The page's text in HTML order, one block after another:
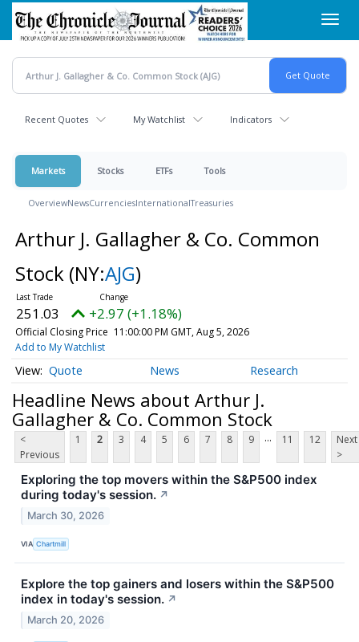
Skip
main
content
Recent Quotes My Watchlist Indicators
Markets Stocks ETFs Tools
OverviewNewsCurrenciesInternationalTreasuries
Arthur J. Gallagher & Co. Common
Stock (NY:AJG)
251.03 +2.97 (+1.18%)
Official Closing Price 11:00:00 PM GMT, Aug 5, 2026
Add to My Watchlist
Quote News Research
Headline News about Arthur J.
Gallagher & Co. Common Stock
<
Previous
1 2 3 4 5 6 7 8 9 ... 11 12
Next
>
Exploring the top movers within the S&P500 index
during today's session. ↗
March 30, 2026
VIA Chartmill
Explore the top gainers and losers within the S&P500
index in today's session. ↗
March 20, 2026